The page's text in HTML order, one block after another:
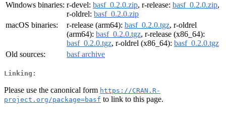
Windows binaries: r-devel: basf_0.2.0.zip, r-release: basf_0.2.0.zip,
r-oldrel: basf_0.2.0.zip
macOS binaries:
r-release (arm64): basf_0.2.0.tgz, r-oldrel
(arm64): basf_0.2.0.tgz, r-release (x86_64):
basf_0.2.0.tgz, r-oldrel (x86_64): basf_0.2.0.tgz
Old sources:
basf archive
Linking:
Please use the canonical form https://CRAN.R-
project.org/package=basf to link to this page.